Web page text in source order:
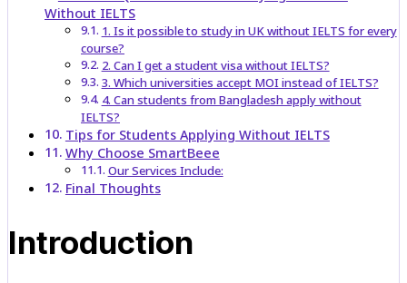
Without IELTS
1. Is it possible to study in UK without IELTS for every
course?
2. Can I get a student visa without IELTS?
3. Which universities accept MOI instead of IELTS?
4. Can students from Bangladesh apply without
IELTS?
Tips for Students Applying Without IELTS
Why Choose SmartBeee
Our Services Include:
Final Thoughts
Introduction